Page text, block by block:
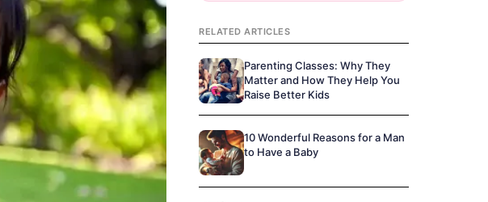
RELATED ARTICLES
Parenting Classes: Why They
Matter and How They Help You
Raise Better Kids
10 Wonderful Reasons for a Man
to Have a Baby